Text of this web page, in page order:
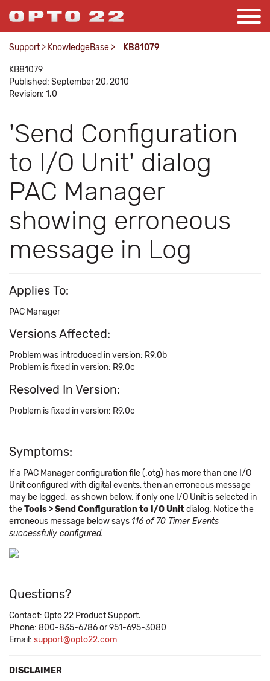
Support > KnowledgeBase > KB81079
KB81079
Published: September 20, 2010
Revision: 1.0
'Send Configuration
to I/O Unit' dialog
PAC Manager
showing erroneous
message in Log
Applies To:
PAC Manager
Versions Affected:
Problem was introduced in version: R9.0b
Problem is fixed in version: R9.0c
Resolved In Version:
Problem is fixed in version: R9.0c
Symptoms:
If a PAC Manager configuration file (.otg) has more than one I/O
Unit configured with digital events, then an erroneous message
may be logged, as shown below, if only one I/O Unit is selected in
theTools > Send Configuration to I/O Unitdialog. Notice the
erroneous message below says 116 of 70 Timer Events
successfully configured.
Questions?
Contact: Opto 22 Product Support.
Phone: 800-835-6786 or 951-695-3080
Email: support@opto22.com
DISCLAIMER